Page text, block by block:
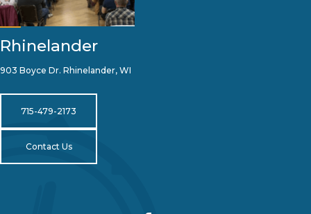
Rhinelander
903 Boyce Dr. Rhinelander, WI
715-479-2173
Contact Us